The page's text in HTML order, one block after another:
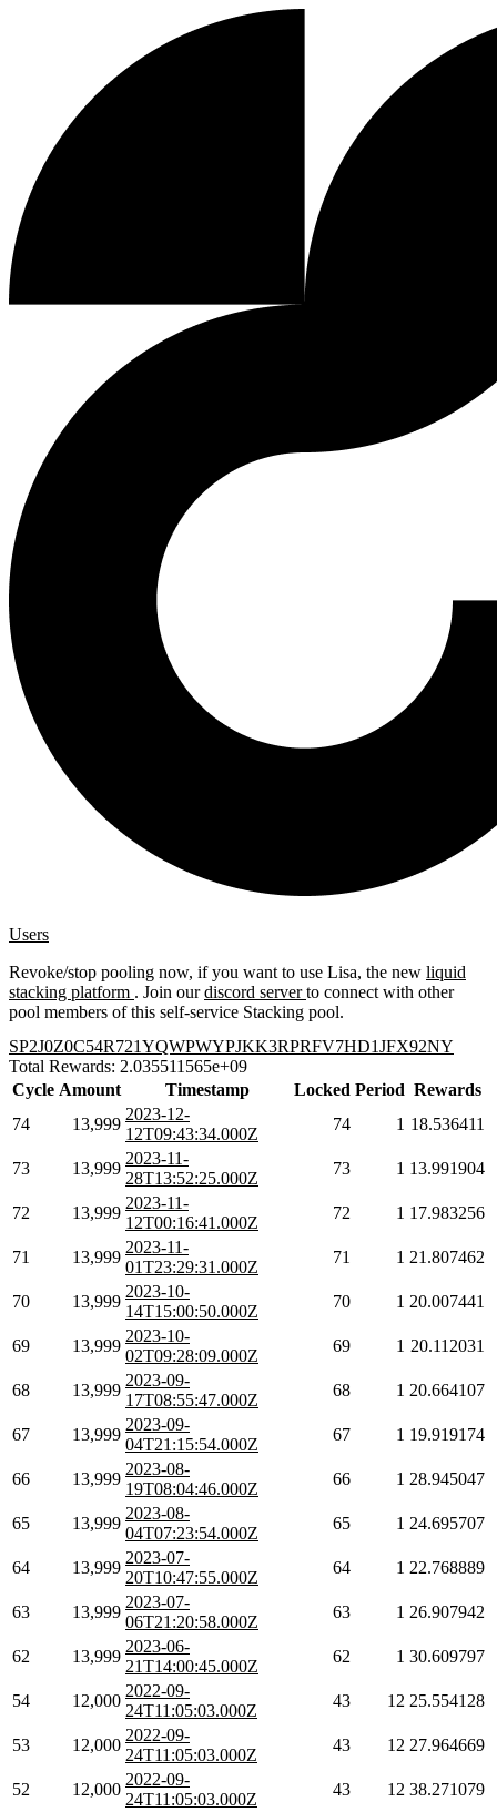
Users
Revoke/stop pooling now, if you want to use Lisa, the new liquid
stacking platform . Join ourdiscord serverto connect with other
pool members of this self-service Stacking pool.
SP2J0Z0C54R721YQWPWYPJKK3RPRFV7HD1JFX92NY
Total Rewards: 2.035511565e+09
Cycle Amount Timestamp Locked Period Rewards
74
13,999
2023-12-
12T09:43:34.000Z
74 1 18.536411
73 13,999
2023-11-
28T13:52:25.000Z
73 1 13.991904
72 13,999
2023-11-
12T00:16:41.000Z
72 1 17.983256
71 13,999
2023-11-
01T23:29:31.000Z
71 1 21.807462
70 13,999
2023-10-
14T15:00:50.000Z
70 1 20.007441
69 13,999
2023-10-
02T09:28:09.000Z
69 1 20.112031
68 13,999
2023-09-
17T08:55:47.000Z
68 1 20.664107
67 13,999
2023-09-
04T21:15:54.000Z
67 1 19.919174
66 13,999
2023-08-
19T08:04:46.000Z
66 1 28.945047
65 13,999
2023-08-
04T07:23:54.000Z
65 1 24.695707
64 13,999
2023-07-
20T10:47:55.000Z
64 1 22.768889
63 13,999
2023-07-
06T21:20:58.000Z
63 1 26.907942
62 13,999
2023-06-
21T14:00:45.000Z
62 1 30.609797
54 12,000
2022-09-
24T11:05:03.000Z
43 12 25.554128
53 12,000
2022-09-
24T11:05:03.000Z
43 12 27.964669
52 12,000
2022-09-
24T11:05:03.000Z
43 12 38.271079